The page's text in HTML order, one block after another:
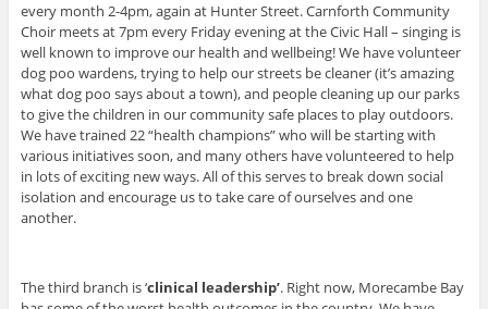
every month 2-4pm, again at Hunter Street. Carnforth Community
Choir meets at 7pm every Friday evening at the Civic Hall – singing is
well known to improve our health and wellbeing! We have volunteer
dog poo wardens, trying to help our streets be cleaner (it’s amazing
what dog poo says about a town), and people cleaning up our parks
to give the children in our community safe places to play outdoors.
We have trained 22 “health champions” who will be starting with
various initiatives soon, and many others have volunteered to help
in lots of exciting new ways. All of this serves to break down social
isolation and encourage us to take care of ourselves and one
another.
The third branch is ‘clinical leadership’. Right now, Morecambe Bay